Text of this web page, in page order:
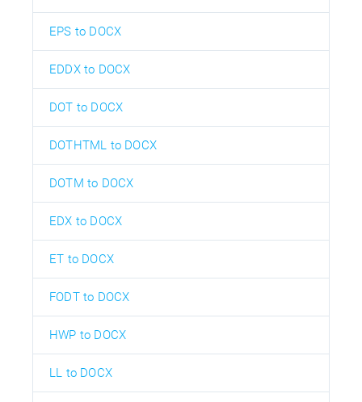
EPS to DOCX
EDDX to DOCX
DOT to DOCX
DOTHTML to DOCX
DOTM to DOCX
EDX to DOCX
ET to DOCX
FODT to DOCX
HWP to DOCX
LL to DOCX